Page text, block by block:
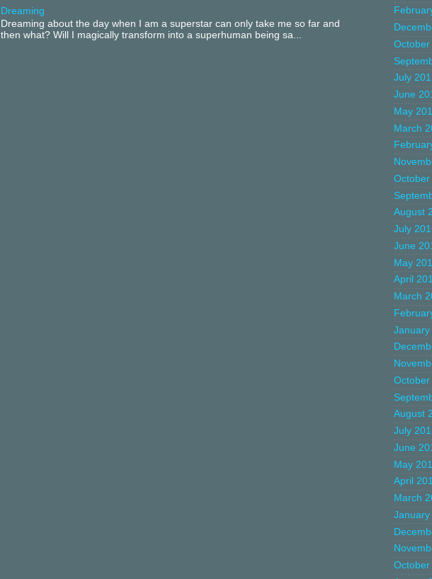
Dreaming
Dreaming about the day when I am a superstar can only take me so far and
then what? Will I magically transform into a superhuman being sa...
October
July
June
May
March
October
August
July
June
May
April
March
January
October
August
July
June
May
April
March
January
October